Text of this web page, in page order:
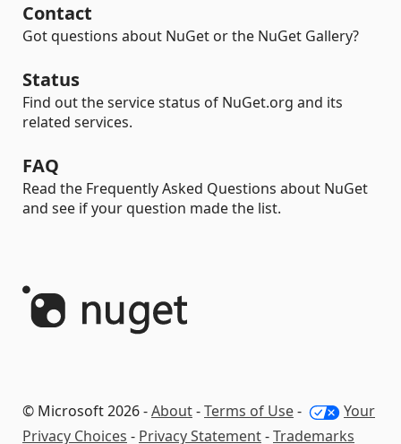
Contact
Got questions about NuGet or the NuGet Gallery?
Status
Find out the service status of NuGet.org and its
related services.
FAQ
Read the Frequently Asked Questions about NuGet
and see if your question made the list.
© Microsoft 2026 -About-Terms of Use-
Your
Privacy Choices - Privacy Statement-Trademarks